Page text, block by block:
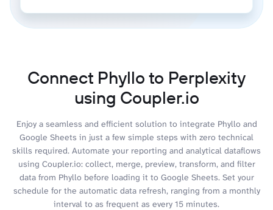
Connect Phyllo to Perplexity
using Coupler.io
Enjoy a seamless and efficient solution to integrate Phyllo and
Google Sheets in just a few simple steps with zero technical
skills required. Automate your reporting and analytical dataflows
using Coupler.io: collect, merge, preview, transform, and filter
data from Phyllo before loading it to Google Sheets. Set your
schedule for the automatic data refresh, ranging from a monthly
interval to as frequent as every 15 minutes.